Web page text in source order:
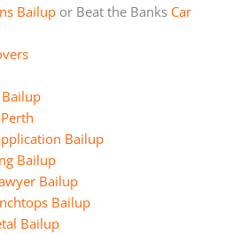
Bailupor Beat the Banks Car
Bailup
Bailup
Bailup
Bailup
Bailup